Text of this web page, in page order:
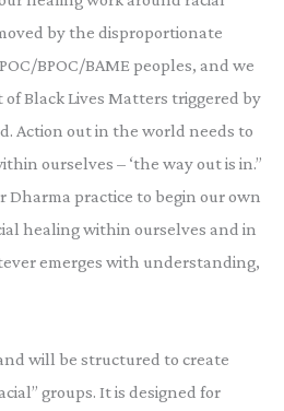
by the disproportionate
BPOC/BAME peoples, and we
Black Lives Matters triggered by
Action out in the world needs to
ourselves – ‘the way out is in.”
Dharma practice to begin our own
healing within ourselves and in
emerges with understanding,
will be structured to create
groups. It is designed for